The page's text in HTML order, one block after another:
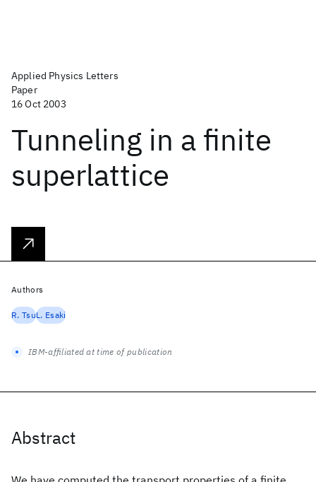
Applied Physics Letters
Paper
16 Oct 2003
Tunneling in a finite
superlattice
Abstract
Authors
R. TsuL. Esaki
IBM-affiliated at time of publication